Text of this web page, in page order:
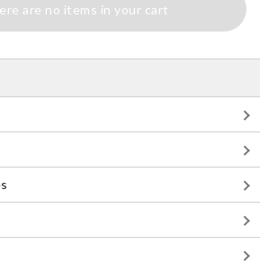
are no items in your cart